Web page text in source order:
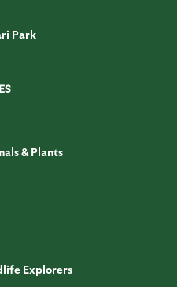
Park
& Plants
Explorers